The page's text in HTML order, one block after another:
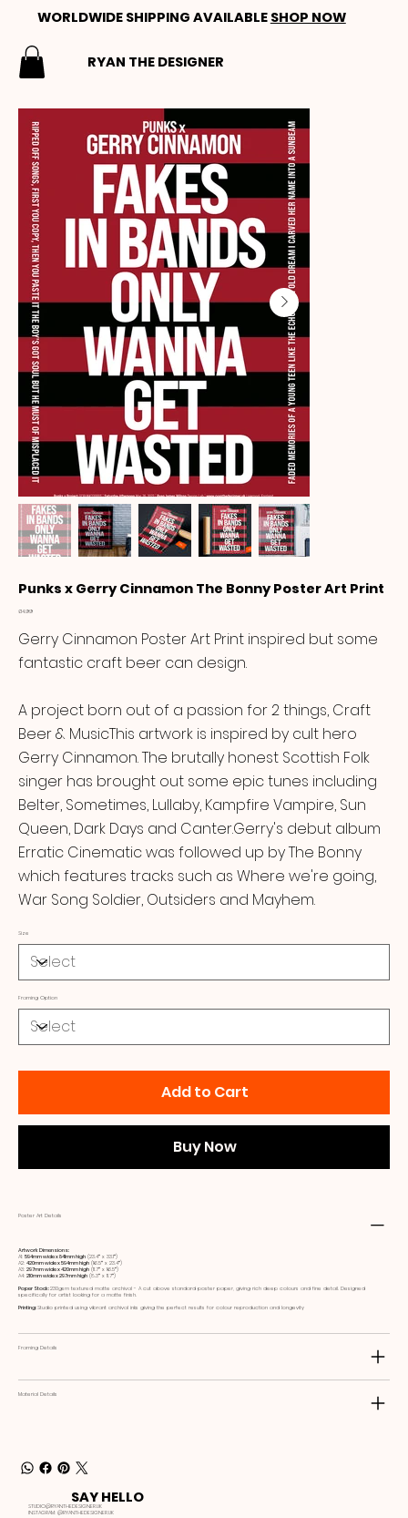
RYAN THE DESIGNER
WORLDWIDE SHIPPING AVAILABLE SHOP NOW
Punks x Gerry Cinnamon The Bonny Poster Art Print
Price
£14.99
Gerry Cinnamon Poster Art Print inspired but some
fantastic craft beer can design.
A project born out of a passion for 2 things, Craft
Beer & MusicThis artwork is inspired by cult hero
Gerry Cinnamon. The brutally honest Scottish Folk
singer has brought out some epic tunes including
Belter, Sometimes, Lullaby, Kampfire Vampire, Sun
Queen, Dark Days and Canter.Gerry's debut album
Erratic Cinematic was followed up by The Bonny
which features tracks such as Where we're going,
War Song Soldier, Outsiders and Mayhem.
Size
Framing Option
Add to Cart
Buy Now
Poster Art Details
Artwork Dimensions:
A1: 594mm wide x 841mm high (23.4ʺ x 33.1ʺ)
A2: 420mm wide x 594mm high (16.5ʺ x 23.4ʺ)
A3: 297mm wide x 420mm high (11.7ʺ x 16.5ʺ)
A4: 210mm wide x 297mm high (8.3ʺ x 11.7ʺ)
Paper Stock:230gsm textured matte archival - A cut above standard poster paper, giving rich deep colours and fine detail. Designed
specifically for artist looking for a matte finish.
Printing:Studio printed using vibrant archival inks giving the perfect results for colour reproduction and longevity
Framing Details
Material Details
STUDIO@RYANTHEDESIGNER.UK
INSTAGRAM:@RYANTHEDESIGNER.UK
SAY HELLO